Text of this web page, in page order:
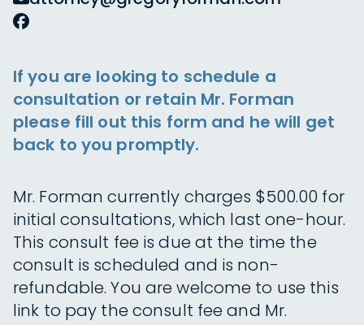
If you are looking to schedule a
consultation or retain Mr. Forman
please fill out this form and he will get
back to you promptly.
Mr. Forman currently charges $500.00 for
initial consultations, which last one-hour.
This consult fee is due at the time the
consult is scheduled and is non-
refundable. You are welcome to use this
link to pay the consult fee and Mr.